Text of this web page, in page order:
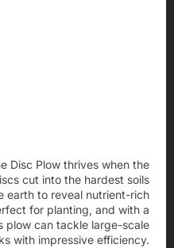
Disc Plow thrives when the
cut into the hardest soils
earth to reveal nutrient-rich
for planting, and with a
plow can tackle large-scale
with impressive efficiency.